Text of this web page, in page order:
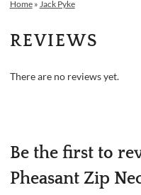
Home» Jack Pyke
REVIEWS
There are no reviews yet.
Be the first to
Pheasant Zip